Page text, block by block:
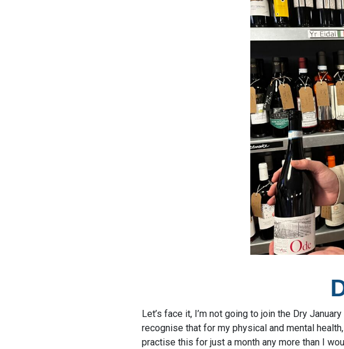
Let’s face it, I’m not going to join the Dry
recognise that for my physical and mental
practise this for just a month any more than I